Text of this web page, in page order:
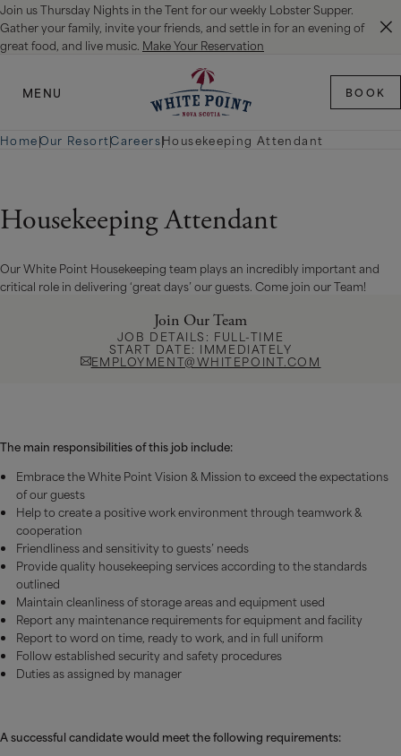
SKIP TO MAIN CONTENT
Join us Thursday Nights in the Tent for our weekly Lobster Supper.
Gather your family, invite your friends, and settle in for an evening of
great food, and live music. Make Your Reservation
MENU BOOK
Home|Our Resort|Careers|Housekeeping Attendant
Housekeeping Attendant
Our White Point Housekeeping team plays an incredibly important and
critical role in delivering ‘great days’ our guests. Come join our Team!
Join Our Team
JOB DETAILS: FULL-TIME
START DATE: IMMEDIATELY
EMPLOYMENT@WHITEPOINT.COM
The main responsibilities of this job include:
Embrace the White Point Vision & Mission to exceed the expectations
of our guests
Help to create a positive work environment through teamwork &
cooperation
Friendliness and sensitivity to guests’ needs
Provide quality housekeeping services according to the standards
outlined
Maintain cleanliness of storage areas and equipment used
Report any maintenance requirements for equipment and facility
Report to word on time, ready to work, and in full uniform
Follow established security and safety procedures
Duties as assigned by manager
A successful candidate would meet the following requirements: